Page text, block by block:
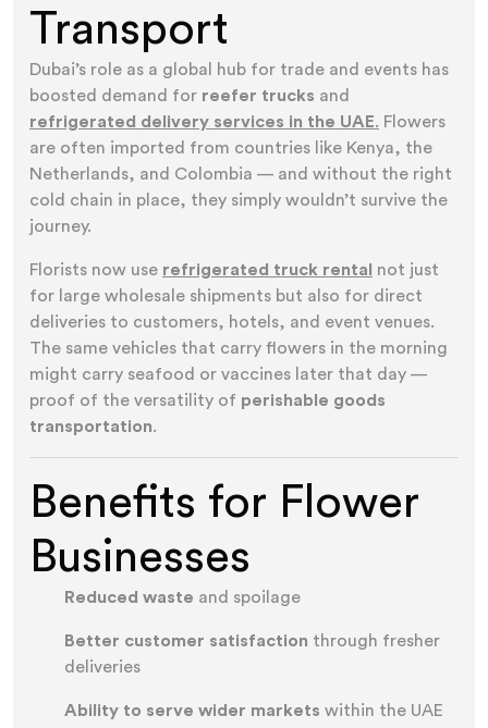
Transport
Dubai’s role as a global hub for trade and events has
boosted demand for reefer trucks and
refrigerated delivery services in the UAE. Flowers
are often imported from countries like Kenya, the
Netherlands, and Colombia — and without the right
cold chain in place, they simply wouldn’t survive the
journey.
Florists now use refrigerated truck rental
not just
for large wholesale shipments but also for direct
deliveries to customers, hotels, and event venues.
The same vehicles that carry flowers in the morning
might carry seafood or vaccines later that day —
proof of the versatility of perishable goods
transportation.
Benefits for Flower
Businesses
Reduced waste and spoilage
Better customer satisfaction through fresher
deliveries
Ability to serve wider markets within the UAE